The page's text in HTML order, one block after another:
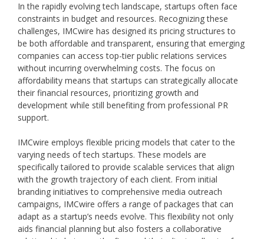
In the rapidly evolving tech landscape, startups often face
constraints in budget and resources. Recognizing these
challenges, IMCwire has designed its pricing structures to
be both affordable and transparent, ensuring that emerging
companies can access top-tier public relations services
without incurring overwhelming costs. The focus on
affordability means that startups can strategically allocate
their financial resources, prioritizing growth and
development while still benefiting from professional PR
support.
IMCwire employs flexible pricing models that cater to the
varying needs of tech startups. These models are
specifically tailored to provide scalable services that align
with the growth trajectory of each client. From initial
branding initiatives to comprehensive media outreach
campaigns, IMCwire offers a range of packages that can
adapt as a startup’s needs evolve. This flexibility not only
aids financial planning but also fosters a collaborative